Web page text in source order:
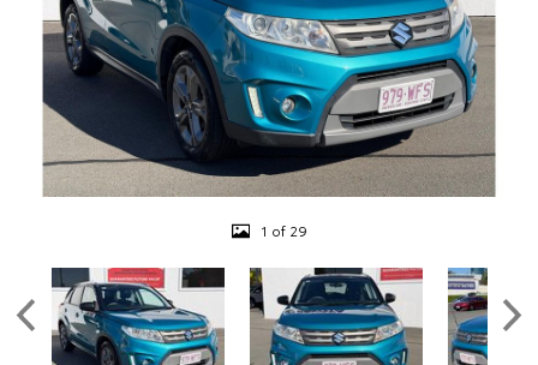
1 of 29